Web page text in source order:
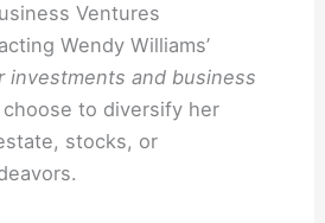
Ventures
Wendy Williams’
investments and business
choose to diversify her
stocks, or